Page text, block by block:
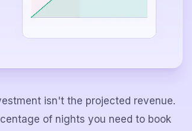
isn't the projected revenue.
of nights you need to book